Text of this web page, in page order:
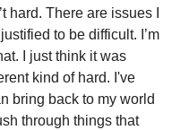
hard. There are issues I
to be difficult. I’m
I just think it was
kind of hard. I've
bring back to my world
through things that